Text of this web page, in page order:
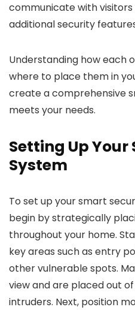
communicate with
additional security
Understanding how each
where to place them in
create a comprehensive
meets your needs.
Setting Up
System
To set up your smart
begin by strategically
throughout your home.
key areas such as entry
other vulnerable spots.
view and are placed out
intruders. Next, position